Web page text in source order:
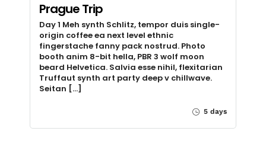
Prague Trip
Day 1 Meh synth Schlitz, tempor duis single-
origin coffee ea next level ethnic
fingerstache fanny pack nostrud. Photo
booth anim 8-bit hella, PBR 3 wolf moon
beard Helvetica. Salvia esse nihil, flexitarian
Truffaut synth art party deep v chillwave.
Seitan […]
5 days